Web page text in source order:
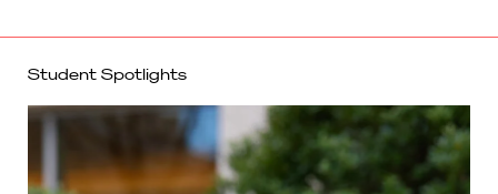
Student Spotlights